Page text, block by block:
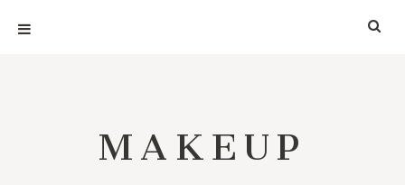
MAKEUP